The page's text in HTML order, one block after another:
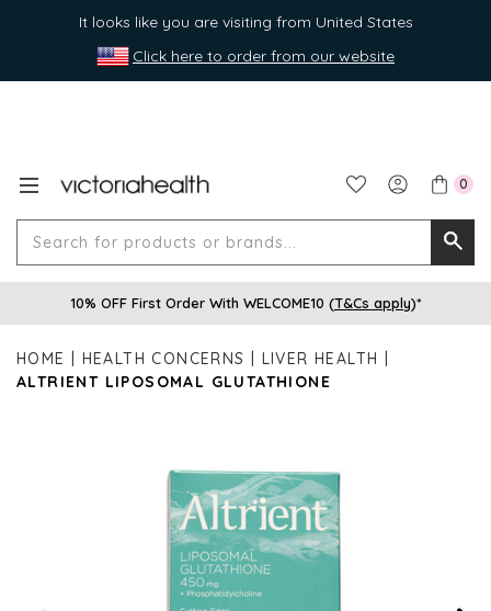
It looks like you are visiting from United States
Click here to order from our website
0
for
10% OFF First Order With WELCOME10 (T&Cs apply)*
HOME HEALTH CONCERNS
LIVER HEALTH
ALTRIENT LIPOSOMAL GLUTATHIONE